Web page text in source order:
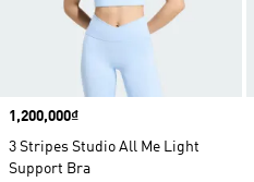
Price
1,200,000₫
3 Stripes Studio All Me Light
Support Bra